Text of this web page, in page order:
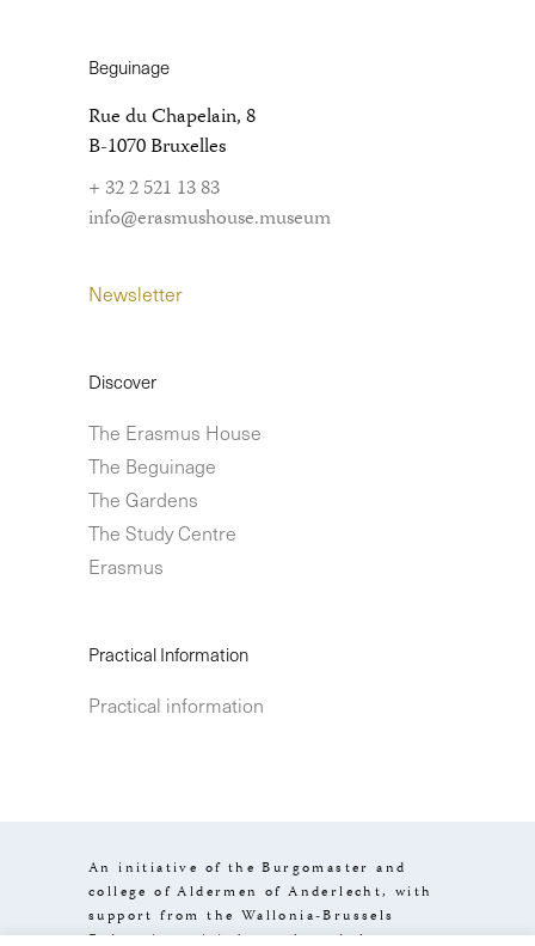
Beguinage
Rue du Chapelain, 8
B-1070 Bruxelles
+ 32 2 521 13 83
info@erasmushouse.museum
Newsletter
Discover
The Erasmus House
The Beguinage
The Gardens
The Study Centre
Erasmus
Practical Information
Practical information
An initiative of the Burgomaster and
college of Aldermen of Anderlecht, with
support from the Wallonia-Brussels
Federation, visit.brussels and the